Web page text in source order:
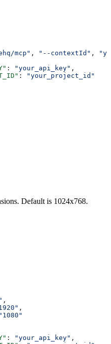
mcp" , "--contextId" ,
: "your_api_key" ,
:
"your_project_id"
Default is 1024x768.
,
,
"1080"
: "your_api_key" ,